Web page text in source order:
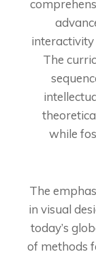
interactivity
The
while
The
in visual
today’s
of methods